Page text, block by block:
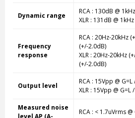
Dynamic range
RCA : 130dB @ 1kHz
XLR : 131dB @ 1kHz
Frequency
response
RCA : 20Hz-20kHz
(+/-2.0dB)
XLR : 20Hz-20kHz
(+/-2.0dB)
Output level
RCA : 15Vpp @
XLR : 15Vpp @ G=L
Measured noise
RCA : < 1.7uVrms